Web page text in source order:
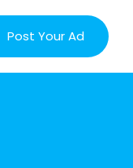
Post Your Ad